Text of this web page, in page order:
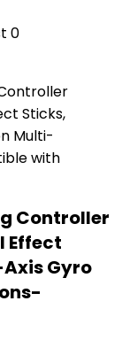
0
Controller
Effect
Axis Gyro